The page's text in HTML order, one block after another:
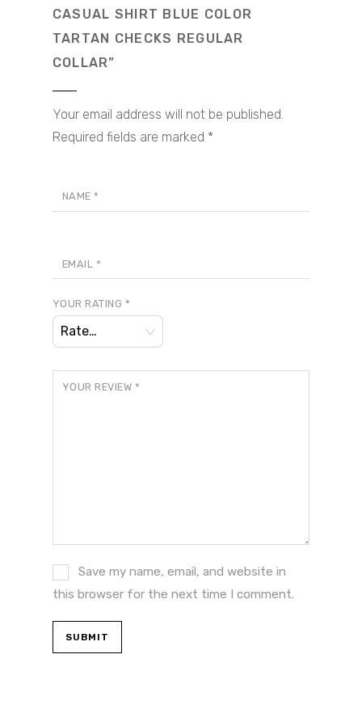
CASUAL SHIRT BLUE COLOR
TARTAN CHECKS REGULAR
COLLAR”
Your email address will not be published.
Required fields are marked *
NAME *
EMAIL *
YOUR RATING *
YOUR REVIEW *
Save my name, email, and website in
this browser for the next time I comment.